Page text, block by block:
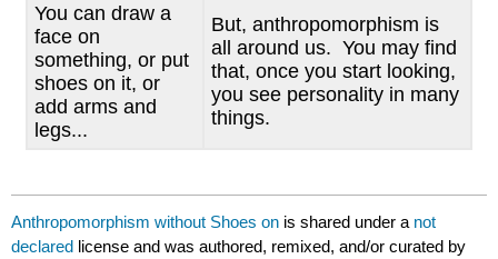
You can draw a
face on
something, or put
shoes on it, or
add arms and
legs...
But, anthropomorphism is
all around us. You may find
that, once you start looking,
you see personality in many
things.
Anthropomorphism without Shoes on is shared under a not
declared license and was authored, remixed, and/or curated by